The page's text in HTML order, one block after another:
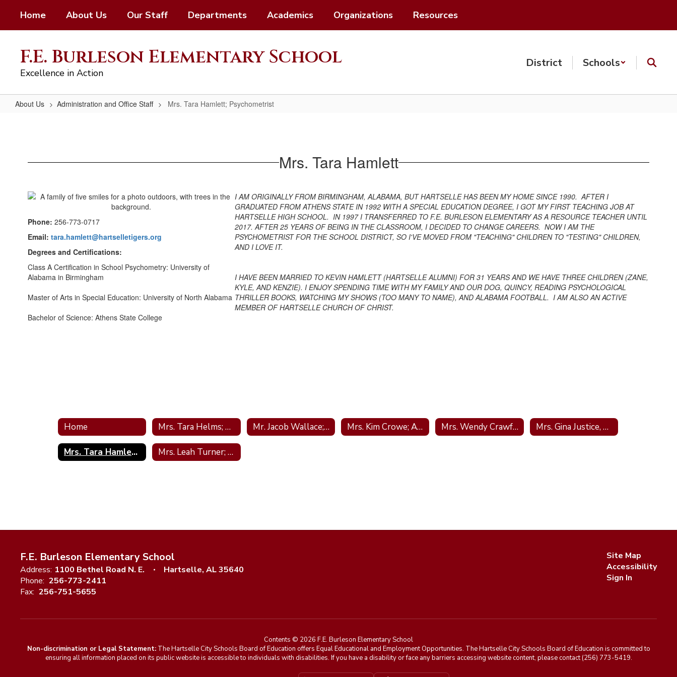
main
Home About Us Our Staff Departments Academics Organizations Resources
F.E. Burleson Elementary School
Excellence in Action
District Schools
About Us Administration and Office Staff Mrs. Tara Hamlett; Psychometrist
Psychometrist Mrs. Tara Hamlett
Phone: 256-773-0717
Email: tara.hamlett@hartselletigers.org
Degrees and Certifications:
Class A Certification in School Psychometry: University of
Alabama in Birmingham
Master of Arts in Special Education: University of North Alabama
Bachelor of Science: Athens State College
I AM ORIGINALLY FROM BIRMINGHAM, ALABAMA, BUT HARTSELLE HAS BEEN MY HOME SINCE 1990. AFTER I
GRADUATED FROM ATHENS STATE IN 1992 WITH A SPECIAL EDUCATION DEGREE, I GOT MY FIRST TEACHING JOB AT
HARTSELLE HIGH SCHOOL. IN 1997 I TRANSFERRED TO F.E. BURLESON ELEMENTARY AS A RESOURCE TEACHER UNTIL
2017. AFTER 25 YEARS OF BEING IN THE CLASSROOM, I DECIDED TO CHANGE CAREERS. NOW I AM THE
PSYCHOMETRIST FOR THE SCHOOL DISTRICT, SO I'VE MOVED FROM "TEACHING" CHILDREN TO "TESTING" CHILDREN,
AND I LOVE IT.
I HAVE BEEN MARRIED TO KEVIN HAMLETT (HARTSELLE ALUMNI) FOR 31 YEARS AND WE HAVE THREE CHILDREN (ZANE,
KYLE, AND KENZIE). I ENJOY SPENDING TIME WITH MY FAMILY AND OUR DOG, QUINCY, READING PSYCHOLOGICAL
THRILLER BOOKS, WATCHING MY SHOWS (TOO MANY TO NAME), AND ALABAMA FOOTBALL. I AM ALSO AN ACTIVE
MEMBER OF HARTSELLE CHURCH OF CHRIST.
Home Mrs. Tara Helms; Principal Mr. Jacob Wallace; Assistant Principal Mrs. Kim Crowe; Administrative Assistant Mrs. Wendy Crawford; School Nurse Mrs. Gina Justice, Bookeeper
Mrs. Tara Hamlett; Psychometrist Mrs. Leah Turner; Guidance Counselor
F.E. Burleson Elementary School
Address: 1100 Bethel Road N. E.
Hartselle, AL 35640
Phone: 256-773-2411
Fax: 256-751-5655
Site Map
Accessibility
Sign In
Contents © 2026 F.E. Burleson Elementary School
Non-discrimination or Legal Statement:The Hartselle City Schools Board of Education offers Equal Educational and Employment Opportunities. The Hartselle City Schools Board of Education is committed to
ensuring all information placed on its public website is accessible to individuals with disabilities. If you have a disability or face any barriers accessing website content, please contact (256) 773-5419.